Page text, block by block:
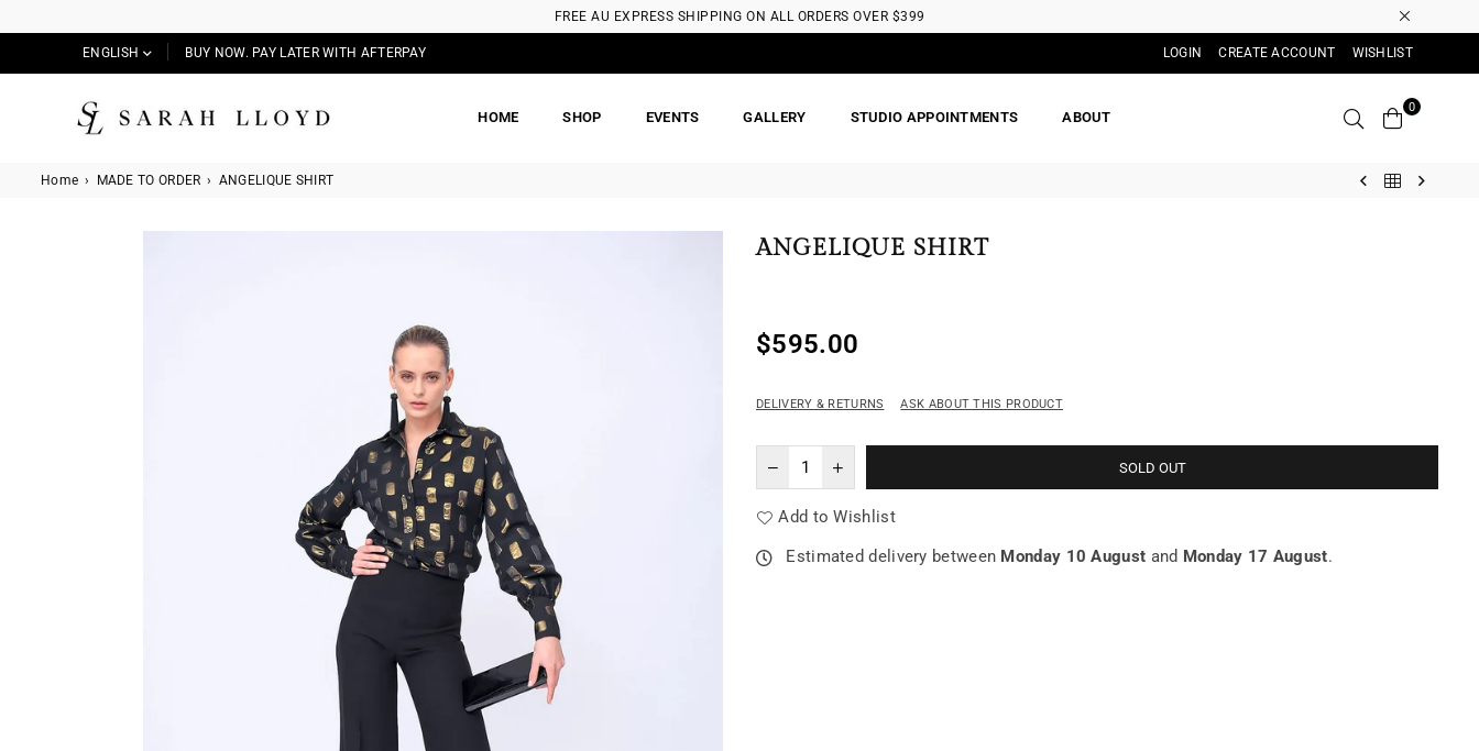
FREE AU EXPRESS SHIPPING ON ALL ORDERS OVER $399
ENGLISH BUY NOW. PAY LATER WITH AFTERPAY LOGIN CREATE ACCOUNT WISHLIST
LLOYD
HOME SHOP EVENTS GALLERY STUDIO APPOINTMENTS ABOUT
0
Home › MADE TO ORDER › ANGELIQUE SHIRT
ANGELIQUE SHIRT
Regular
$595.00
DELIVERY & RETURNS ASK ABOUT THIS PRODUCT
SOLD OUT
Add to Wishlist
Estimated delivery between Monday 10 August and Monday 17 August.